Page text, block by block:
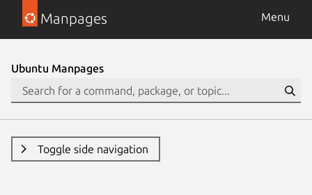
Manpages Menu
Ubuntu Manpages
Toggle side navigation